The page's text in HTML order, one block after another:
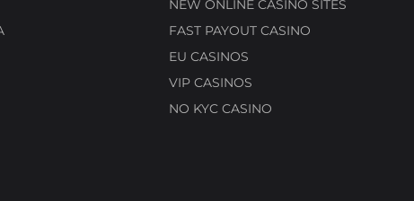
NEW ONLINE CASINO SITES
FAST PAYOUT CASINO
EU CASINOS
VIP CASINOS
NO KYC CASINO